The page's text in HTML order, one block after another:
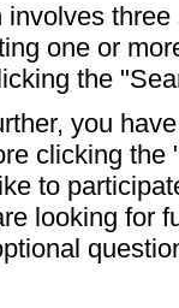
one or
the
you
clicking
to
looking for